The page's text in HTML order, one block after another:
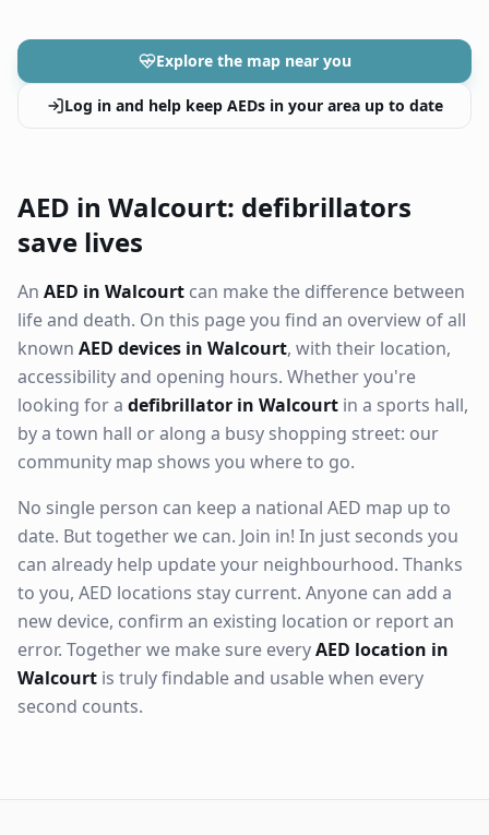
Explore the map near you
Log in and help keep AEDs in your area up to date
AED in Walcourt: defibrillators
save lives
An AED in Walcourt can make the difference between
life and death. On this page you find an overview of all
known AED devices in Walcourt, with their location,
accessibility and opening hours. Whether you're
looking for a defibrillator in Walcourt in a sports hall,
by a town hall or along a busy shopping street: our
community map shows you where to go.
No single person can keep a national AED map up to
date. But together we can. Join in! In just seconds you
can already help update your neighbourhood. Thanks
to you, AED locations stay current. Anyone can add a
new device, confirm an existing location or report an
error. Together we make sure everyAED location in
Walcourt is truly findable and usable when every
second counts.